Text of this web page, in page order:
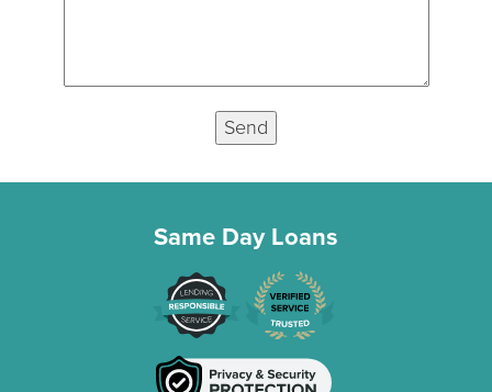
Same Day Loans